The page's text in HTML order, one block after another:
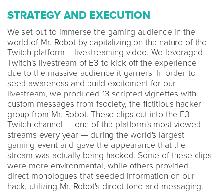
STRATEGY AND EXECUTION
We set out to immerse the gaming audience in the
world of Mr. Robot by capitalizing on the nature of the
Twitch platform – livestreaming video. We leveraged
Twitch's livestream of E3 to kick off the experience
due to the massive audience it garners. In order to
seed awareness and build excitement for our
livestream, we produced 13 scripted vignettes with
custom messages from fsociety, the fictitious hacker
group from Mr. Robot. These clips cut into the E3
Twitch channel — one of the platform's most viewed
streams every year — during the world's largest
gaming event and gave the appearance that the
stream was actually being hacked. Some of these clips
were more environmental, while others provided
direct monologues that seeded information on our
hack, utilizing Mr. Robot's direct tone and messaging.